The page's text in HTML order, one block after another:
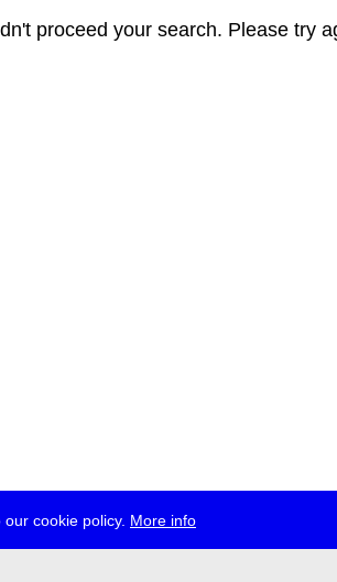
cookie policy. More info
proceed your search. Please try